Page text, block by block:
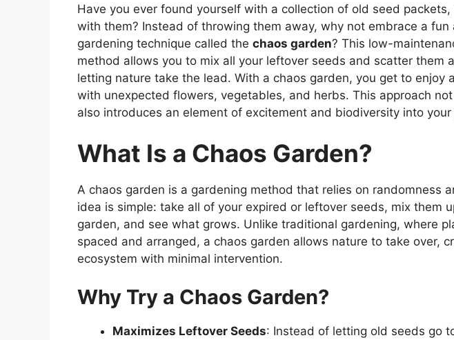
Have you ever found yourself with a collection of old seed
with them? Instead of throwing them away, why not embrace a fun
gardening technique called the chaos garden? This low-
method allows you to mix all your leftover seeds and scatter them
letting nature take the lead. With a chaos garden, you get to enjoy a
with unexpected flowers, vegetables, and herbs. This approach
also introduces an element of excitement and biodiversity into your
What Is a Chaos Garden?
A chaos garden is a gardening method that relies on randomness
idea is simple: take all of your expired or leftover seeds, mix them
garden, and see what grows. Unlike traditional gardening, where
spaced and arranged, a chaos garden allows nature to take over,
ecosystem with minimal intervention.
Why Try a Chaos Garden?
Maximizes Leftover Seeds: Instead of letting old seeds go